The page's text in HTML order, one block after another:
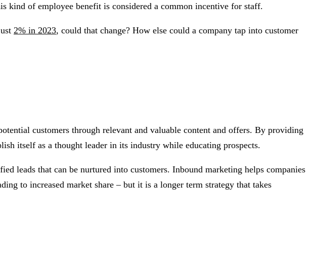
kind of employee benefit is considered a common incentive for staff.
2% in 2023, could that change? How else could a company tap into customer
customers through relevant and valuable content and offers. By providing
itself as a thought leader in its industry while educating prospects.
leads that can be nurtured into customers. Inbound marketing helps companies
to increased market share – but it is a longer term strategy that takes